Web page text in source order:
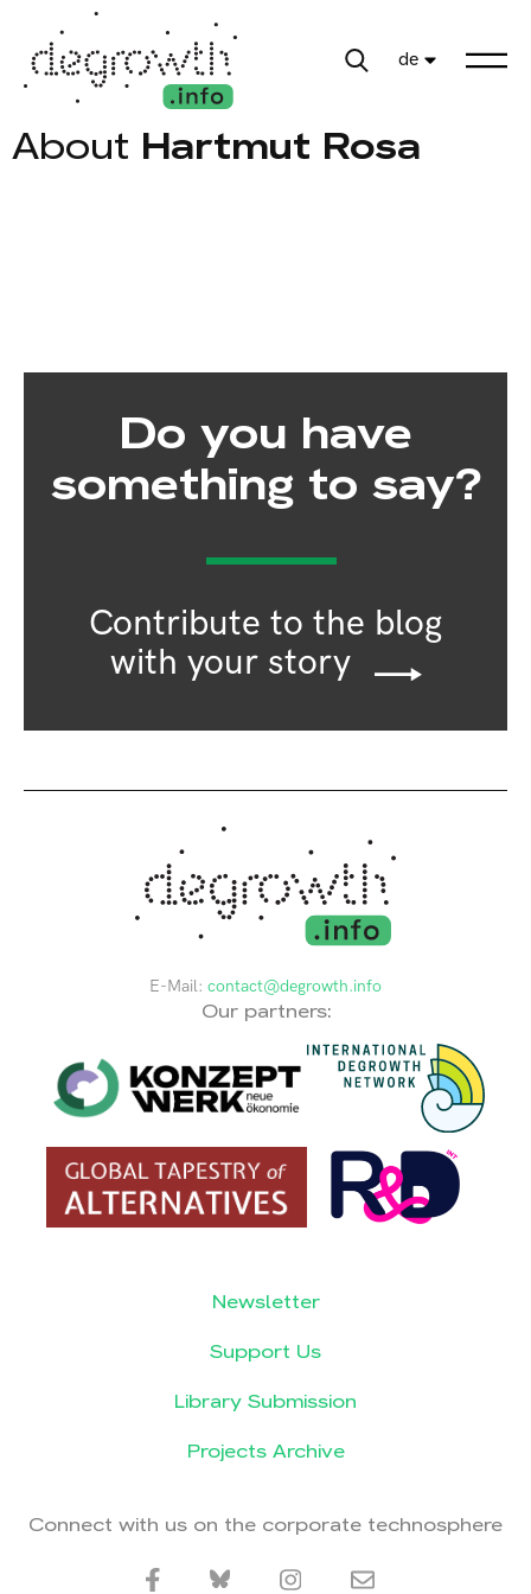
de
About Hartmut Rosa
Do you have
something to say?
Contribute to the blog
with your story
E-Mail: contact@degrowth.info
Our partners:
Newsletter
Support Us
Library Submission
Projects Archive
Connect with us on the corporate technosphere